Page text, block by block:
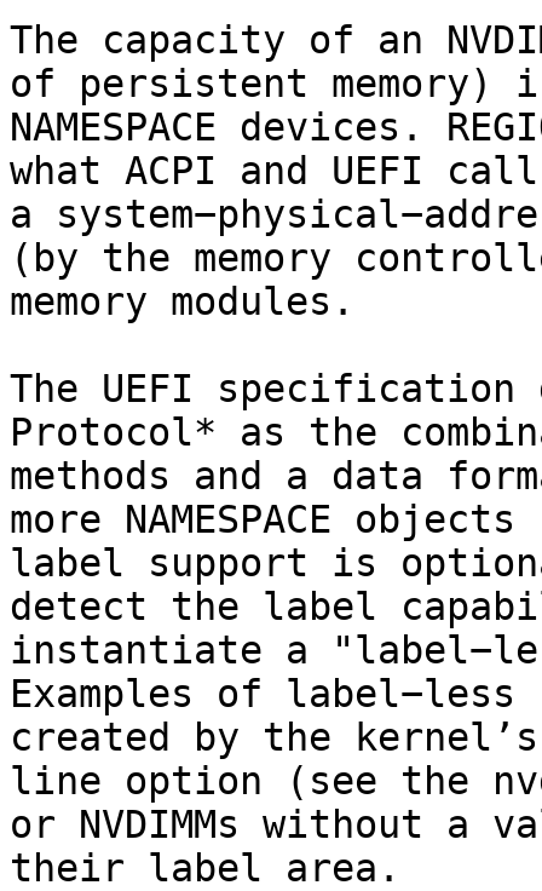
The capacity of an
of persistent memory)
NAMESPACE devices.
what ACPI and UEFI
a
(by the memory
memory modules.
The UEFI specification
Protocol* as the
methods and a data
more NAMESPACE
label support is
detect the label
instantiate a
Examples of label−less
created by the kernel’s
line option (see the
or NVDIMMs without a
their label area.